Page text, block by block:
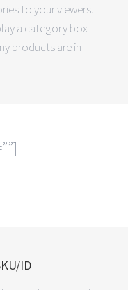
to your viewers.
a category box
products are in
ID